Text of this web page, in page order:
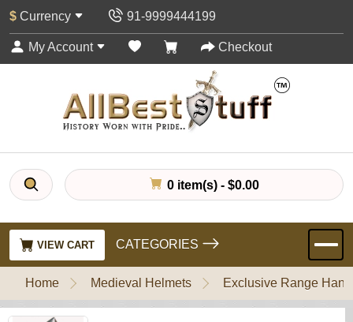
$ Currency 91-9999444199
My Account Checkout
0 item(s) - $0.00
VIEW CART CATEGORIES
Home Medieval Helmets Exclusive Range